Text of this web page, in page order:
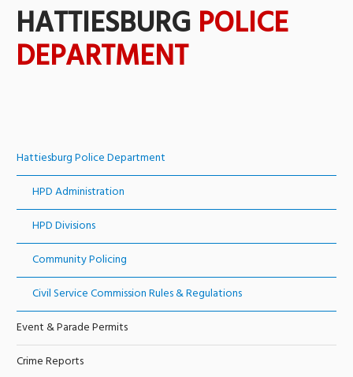
HATTIESBURG POLICE
DEPARTMENT
Hattiesburg Police Department
HPD Administration
HPD Divisions
Community Policing
Civil Service Commission Rules & Regulations
Event & Parade Permits
Crime Reports